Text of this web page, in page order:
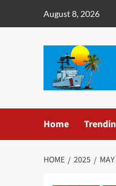
August 8, 2026
Home
HOME 2025 MAY